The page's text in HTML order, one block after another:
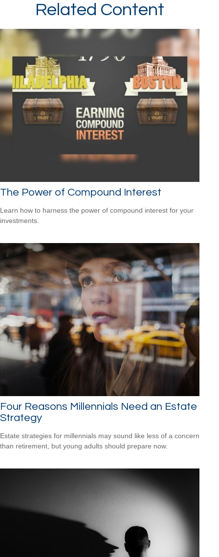
Related Content
The Power of Compound Interest
Learn how to harness the power of compound interest for your
investments.
Four Reasons Millennials Need an Estate
Strategy
Estate strategies for millennials may sound like less of a concern
than retirement, but young adults should prepare now.